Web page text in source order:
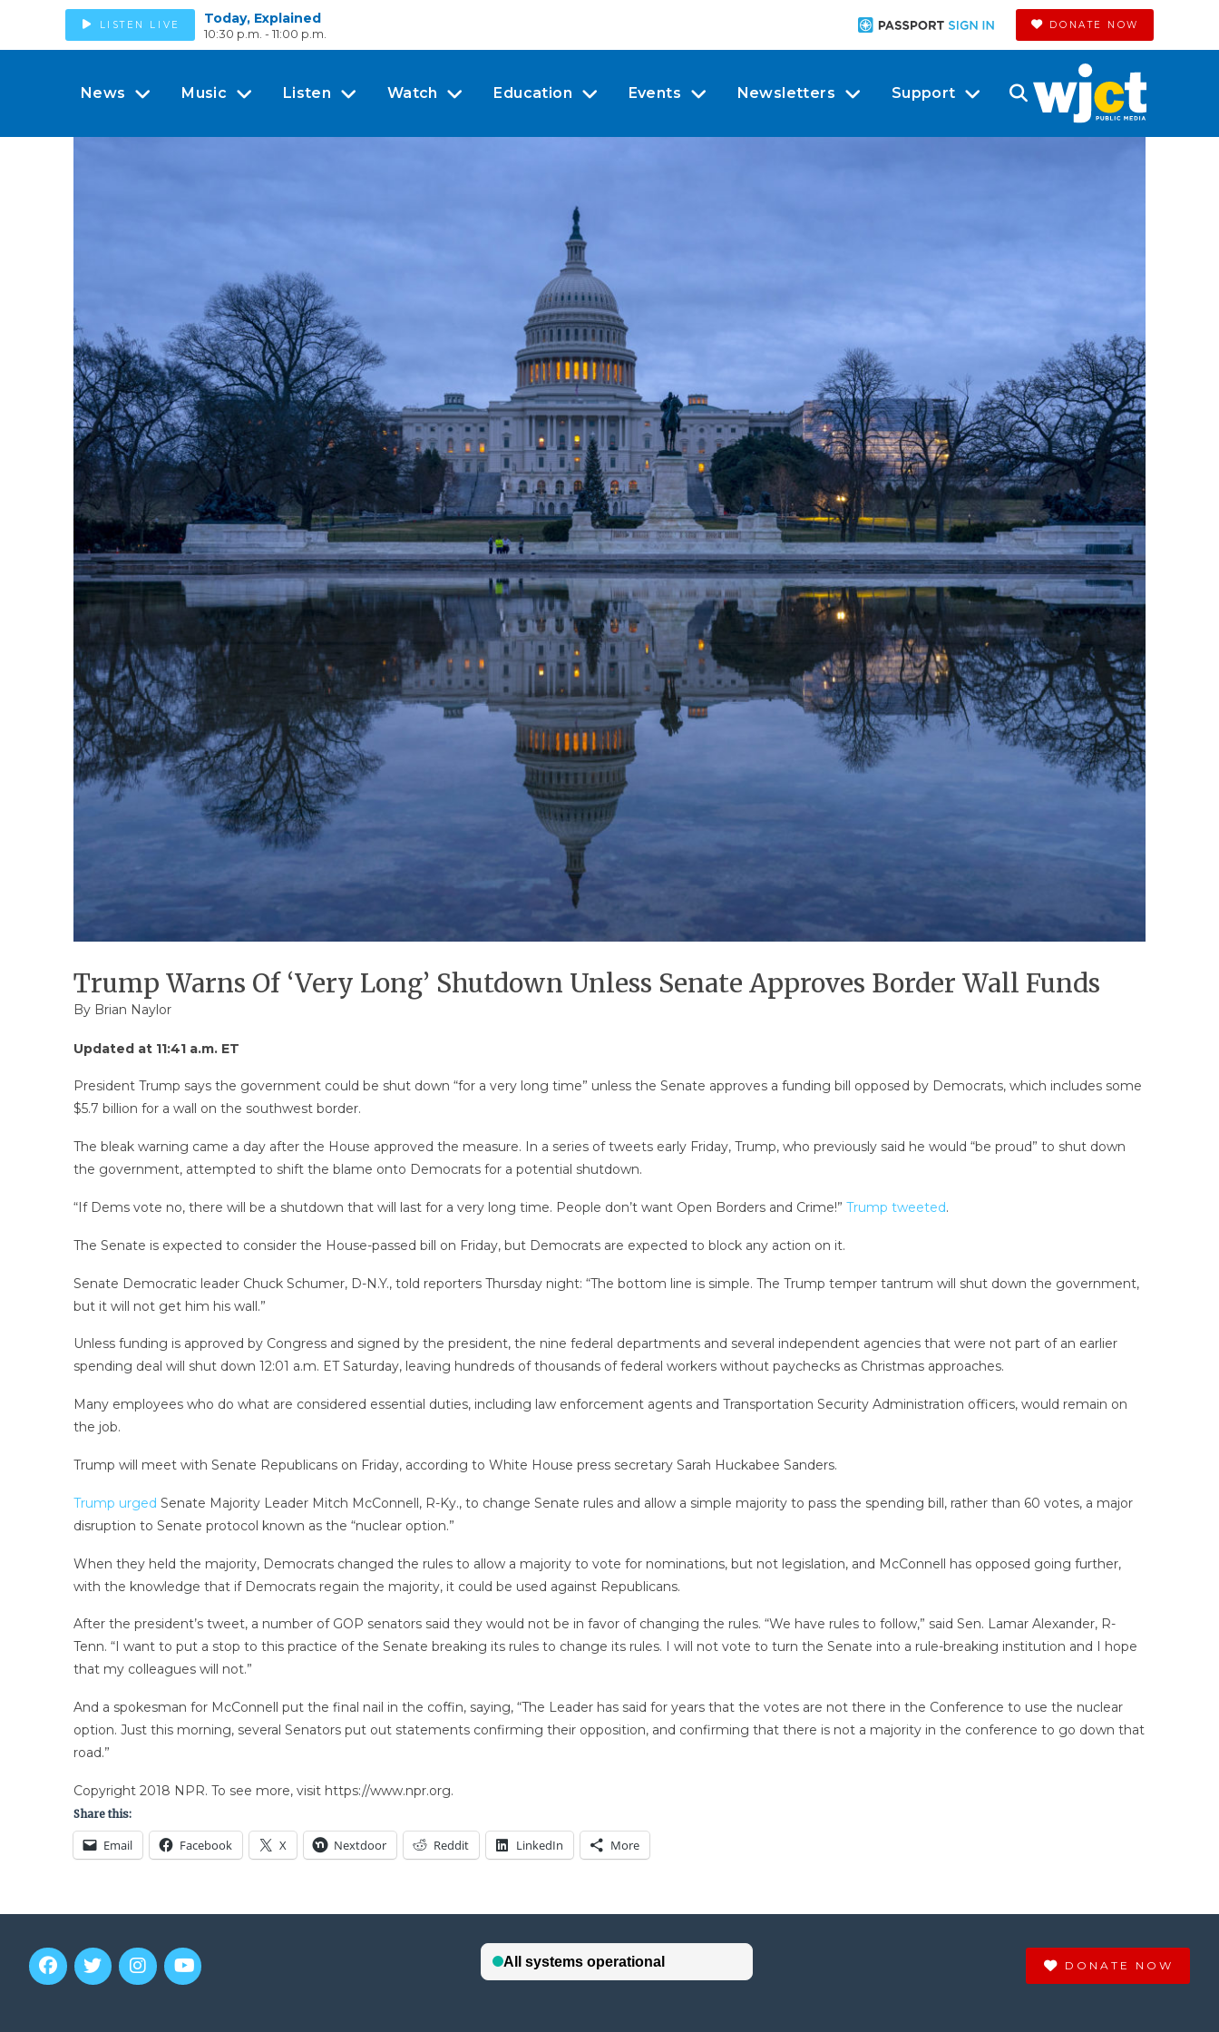
LISTEN LIVE Today, Explained
10:30 p.m. - 11:00 p.m.
DONATE NOW
News Music Listen Watch Education Events Newsletters Support
Trump Warns Of ‘Very Long’ Shutdown Unless Senate Approves Border Wall Funds
By Brian Naylor
Updated at 11:41 a.m. ET
President Trump says the government could be shut down “for a very long time” unless the Senate approves a funding bill opposed by Democrats, which includes some
$5.7 billion for a wall on the southwest border.
The bleak warning came a day after the House approved the measure. In a series of tweets early Friday, Trump, who previously said he would “be proud” to shut down
the government, attempted to shift the blame onto Democrats for a potential shutdown.
“If Dems vote no, there will be a shutdown that will last for a very long time. People don’t want Open Borders and Crime!” Trump tweeted.
The Senate is expected to consider the House-passed bill on Friday, but Democrats are expected to block any action on it.
Senate Democratic leader Chuck Schumer, D-N.Y., told reporters Thursday night: “The bottom line is simple. The Trump temper tantrum will shut down the government,
but it will not get him his wall.”
Unless funding is approved by Congress and signed by the president, the nine federal departments and several independent agencies that were not part of an earlier
spending deal will shut down 12:01 a.m. ET Saturday, leaving hundreds of thousands of federal workers without paychecks as Christmas approaches.
Many employees who do what are considered essential duties, including law enforcement agents and Transportation Security Administration officers, would remain on
the job.
Trump will meet with Senate Republicans on Friday, according to White House press secretary Sarah Huckabee Sanders.
Trump urged Senate Majority Leader Mitch McConnell, R-Ky., to change Senate rules and allow a simple majority to pass the spending bill, rather than 60 votes, a major
disruption to Senate protocol known as the “nuclear option.”
When they held the majority, Democrats changed the rules to allow a majority to vote for nominations, but not legislation, and McConnell has opposed going further,
with the knowledge that if Democrats regain the majority, it could be used against Republicans.
After the president’s tweet, a number of GOP senators said they would not be in favor of changing the rules. “We have rules to follow,” said Sen. Lamar Alexander, R-
Tenn. “I want to put a stop to this practice of the Senate breaking its rules to change its rules. I will not vote to turn the Senate into a rule-breaking institution and I hope
that my colleagues will not.”
And a spokesman for McConnell put the final nail in the coffin, saying, “The Leader has said for years that the votes are not there in the Conference to use the nuclear
option. Just this morning, several Senators put out statements confirming their opposition, and confirming that there is not a majority in the conference to go down that
road.”
Copyright 2018 NPR. To see more, visit https://www.npr.org.
Share this:
Email Facebook X Nextdoor Reddit LinkedIn More
DONATE NOW